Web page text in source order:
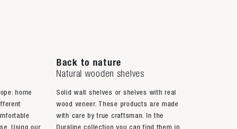
home
Using our
Back to nature
Natural wooden shelves
Solid wall shelves or shelves with real
wood veneer. These products are made
with care by true craftsman. In the
Duraline collection you can find them in